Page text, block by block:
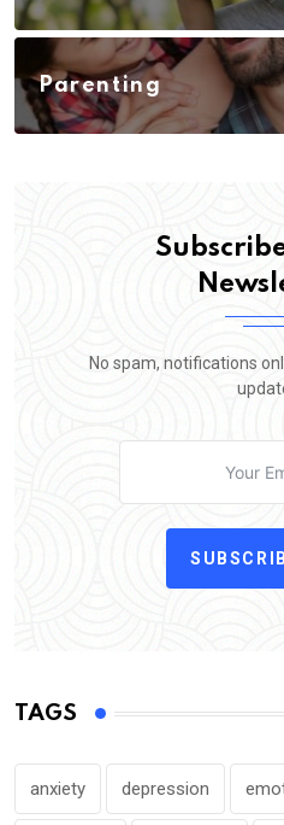
Parenting
No spam, notifications
TAGS
anxiety depression